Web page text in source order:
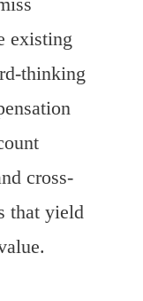
existing
thinking
cross-
that yield